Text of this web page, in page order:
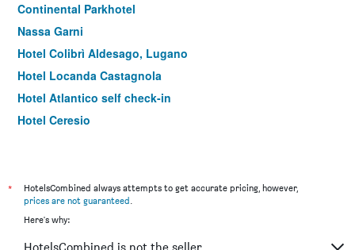
Continental Parkhotel
Nassa Garni
Hotel Colibrì Aldesago, Lugano
Hotel Locanda Castagnola
Hotel Atlantico self check-in
Hotel Ceresio
Swiss Historic Hotel Villa Carona
Residence Antico Crotto
*
HotelsCombined always attempts to get accurate pricing, however,
prices are not guaranteed.
Here's why:
HotelsCombined is not the seller